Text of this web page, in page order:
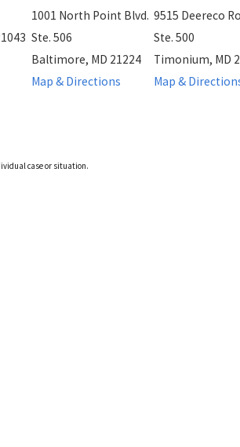
1001 North Point Blvd.
Ste. 506
Baltimore, MD 21224
Map & Directions
9515 Deereco
Ste. 500
Timonium, MD
Map &
case or situation.